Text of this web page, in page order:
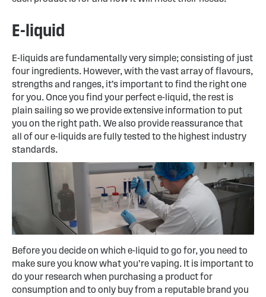
E-liquid
E-liquids are fundamentally very simple; consisting of just
four ingredients. However, with the vast array of flavours,
strengths and ranges, it’s important to find the right one
for you. Once you find your perfect e-liquid, the rest is
plain sailing so we provide extensive information to put
you on the right path. We also provide reassurance that
all of our e-liquids are fully tested to the highest industry
standards.
Before you decide on which e-liquid to go for, you need to
make sure you know what you’re vaping. It is important to
do your research when purchasing a product for
consumption and to only buy from a reputable brand you